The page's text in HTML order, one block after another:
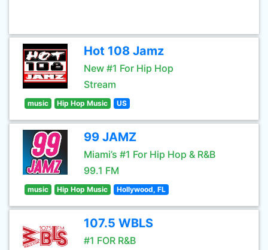
Hot 108 Jamz
New #1 For Hip Hop
Stream
music Hip Hop Music US
99 JAMZ
Miami’s #1 For Hip Hop & R&B
99.1 FM
music Hip Hop Music Hollywood, FL
107.5 WBLS
#1 FOR R&B